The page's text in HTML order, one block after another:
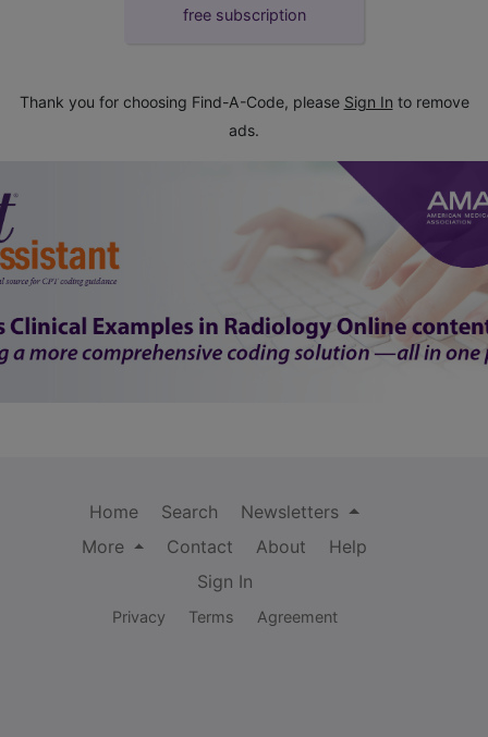
free subscription
Thank you for choosing Find-A-Code, please Sign In to remove
ads.
Home Search
Newsletters
More
Contact About
Help
Sign In
Privacy Terms Agreement